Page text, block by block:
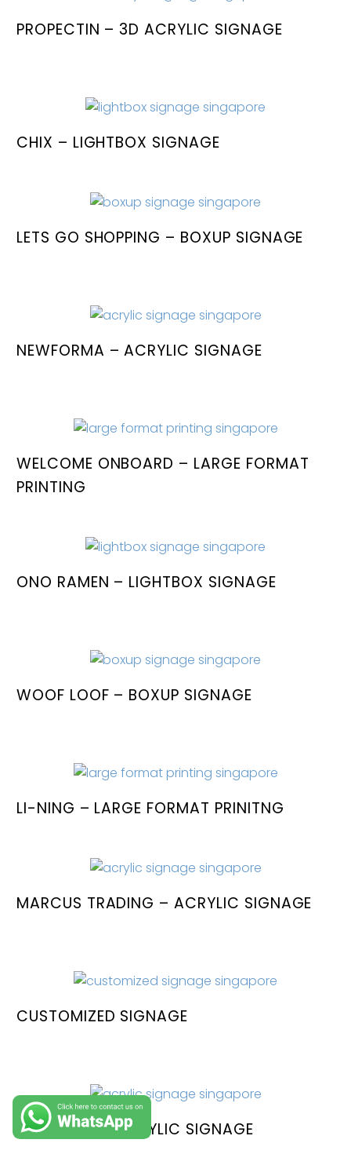
PROPECTIN – 3D ACRYLIC SIGNAGE
CHIX – LIGHTBOX SIGNAGE
LETS GO SHOPPING – BOXUP SIGNAGE
NEWFORMA – ACRYLIC SIGNAGE
WELCOME ONBOARD – LARGE FORMAT
PRINTING
ONO RAMEN – LIGHTBOX SIGNAGE
WOOF LOOF – BOXUP SIGNAGE
LI-NING – LARGE FORMAT PRINITNG
MARCUS TRADING – ACRYLIC SIGNAGE
CUSTOMIZED SIGNAGE
ARKFORGE – ACRYLIC SIGNAGE